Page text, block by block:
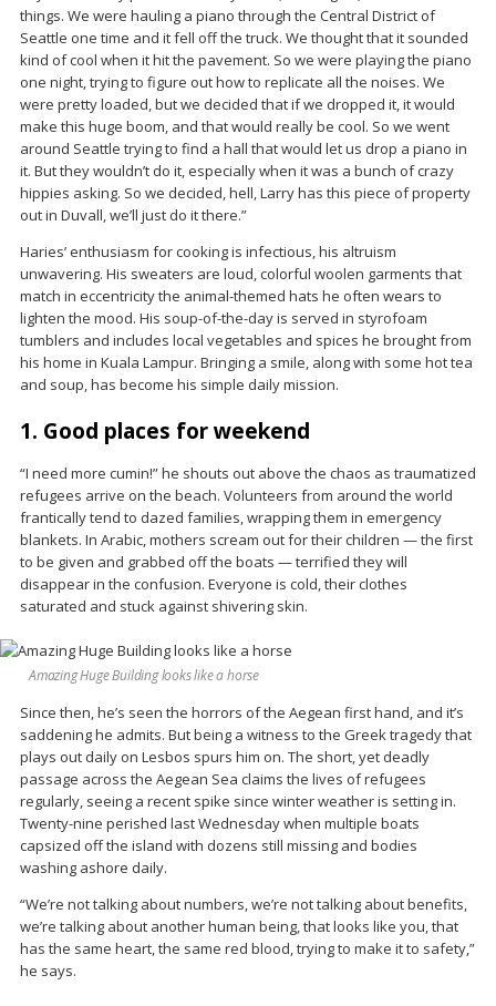
things. We were hauling a piano through the Central District of
Seattle one time and it fell off the truck. We thought that it sounded
kind of cool when it hit the pavement. So we were playing the piano
one night, trying to figure out how to replicate all the noises. We
were pretty loaded, but we decided that if we dropped it, it would
make this huge boom, and that would really be cool. So we went
around Seattle trying to find a hall that would let us drop a piano in
it. But they wouldn’t do it, especially when it was a bunch of crazy
hippies asking. So we decided, hell, Larry has this piece of property
out in Duvall, we’ll just do it there.”
Haries’ enthusiasm for cooking is infectious, his altruism
unwavering. His sweaters are loud, colorful woolen garments that
match in eccentricity the animal-themed hats he often wears to
lighten the mood. His soup-of-the-day is served in styrofoam
tumblers and includes local vegetables and spices he brought from
his home in Kuala Lampur. Bringing a smile, along with some hot tea
and soup, has become his simple daily mission.
1. Good places for weekend
“I need more cumin!” he shouts out above the chaos as traumatized
refugees arrive on the beach. Volunteers from around the world
frantically tend to dazed families, wrapping them in emergency
blankets. In Arabic, mothers scream out for their children — the first
to be given and grabbed off the boats — terrified they will
disappear in the confusion. Everyone is cold, their clothes
saturated and stuck against shivering skin.
Amazing Huge Building looks like a horse
Since then, he’s seen the horrors of the Aegean first hand, and it’s
saddening he admits. But being a witness to the Greek tragedy that
plays out daily on Lesbos spurs him on. The short, yet deadly
passage across the Aegean Sea claims the lives of refugees
regularly, seeing a recent spike since winter weather is setting in.
Twenty-nine perished last Wednesday when multiple boats
capsized off the island with dozens still missing and bodies
washing ashore daily.
“We’re not talking about numbers, we’re not talking about benefits,
we’re talking about another human being, that looks like you, that
has the same heart, the same red blood, trying to make it to safety,”
he says.